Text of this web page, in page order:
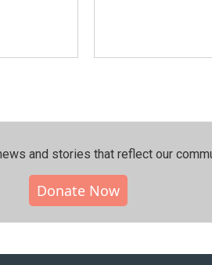
and stories that reflect our
Donate Now